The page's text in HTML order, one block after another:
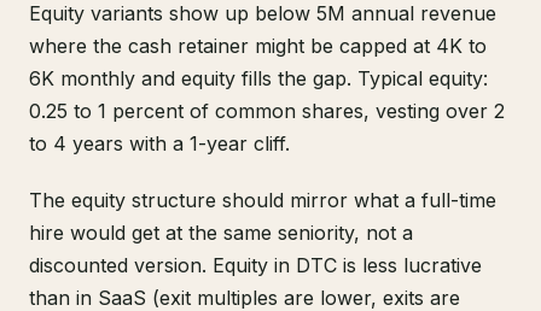
Equity variants show up below 5M annual revenue
where the cash retainer might be capped at 4K to
6K monthly and equity fills the gap. Typical equity:
0.25 to 1 percent of common shares, vesting over 2
to 4 years with a 1-year cliff.
The equity structure should mirror what a full-time
hire would get at the same seniority, not a
discounted version. Equity in DTC is less lucrative
than in SaaS (exit multiples are lower, exits are